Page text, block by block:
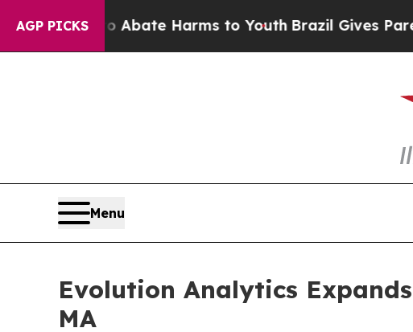
AGP PICKS
Fund to Abate Harms to Youth Brazil Gives Parents
Menu
Evolution Analytics
MA